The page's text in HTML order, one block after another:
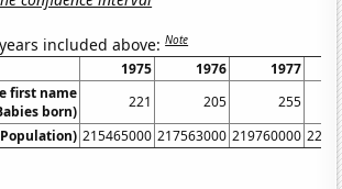
included above:Note
1975 1976
1977
first name
born)
221 205
255
215465000 217563000 219760000